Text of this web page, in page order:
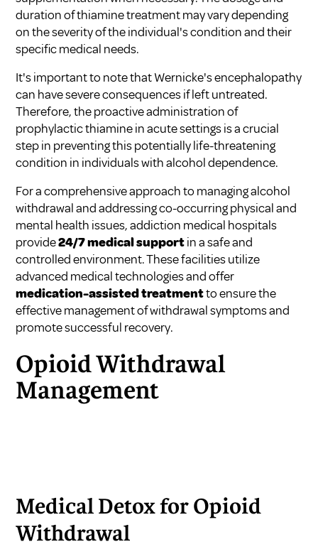
duration of thiamine treatment may vary depending
on the severity of the individual's condition and their
specific medical needs.
It's important to note that Wernicke's encephalopathy
can have severe consequences if left untreated.
Therefore, the proactive administration of
prophylactic thiamine in acute settings is a crucial
step in preventing this potentially life-threatening
condition in individuals with alcohol dependence.
For a comprehensive approach to managing alcohol
withdrawal and addressing co-occurring physical and
mental health issues, addiction medical hospitals
provide24/7 medical supportin a safe and
controlled environment. These facilities utilize
advanced medical technologies and offer
medication-assisted treatmentto ensure the
effective management of withdrawal symptoms and
promote successful recovery.
Opioid Withdrawal
Management
Medical Detox for Opioid
Withdrawal